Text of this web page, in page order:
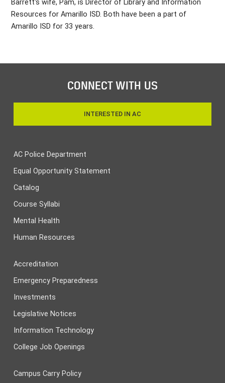
Barrett's wife, Pam, is Director of Library and Information
Resources for Amarillo ISD. Both have been a part of
Amarillo ISD for 33 years.
CONNECT WITH US
INTERESTED IN AC
AC Police Department
Equal Opportunity Statement
Catalog
Course Syllabi
Mental Health
Human Resources
Accreditation
Emergency Preparedness
Investments
Legislative Notices
Information Technology
College Job Openings
Campus Carry Policy